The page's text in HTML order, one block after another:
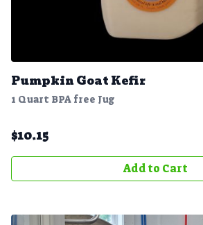
Pumpkin Goat Kefir
1 Quart BPA free Jug
$10.15
Add to Cart